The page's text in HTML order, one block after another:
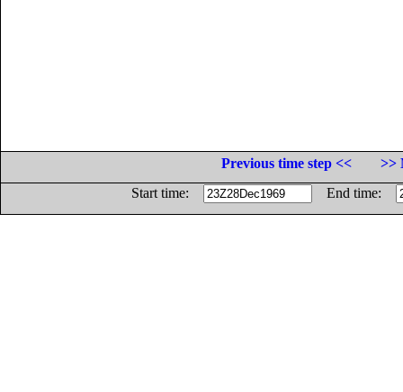
Previous time step <<
>>
Start time:
End time: